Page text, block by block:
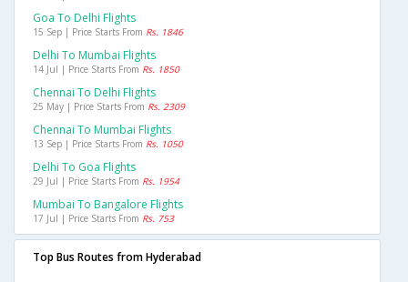
Goa To Delhi Flights
15 Sep | Price Starts From Rs. 1846
Delhi To Mumbai Flights
14 Jul | Price Starts From Rs. 1850
Chennai To Delhi Flights
25 May | Price Starts From Rs. 2309
Chennai To Mumbai Flights
13 Sep | Price Starts From Rs. 1050
Delhi To Goa Flights
29 Jul | Price Starts From Rs. 1954
Mumbai To Bangalore Flights
17 Jul | Price Starts From Rs. 753
Top Bus Routes from Hyderabad